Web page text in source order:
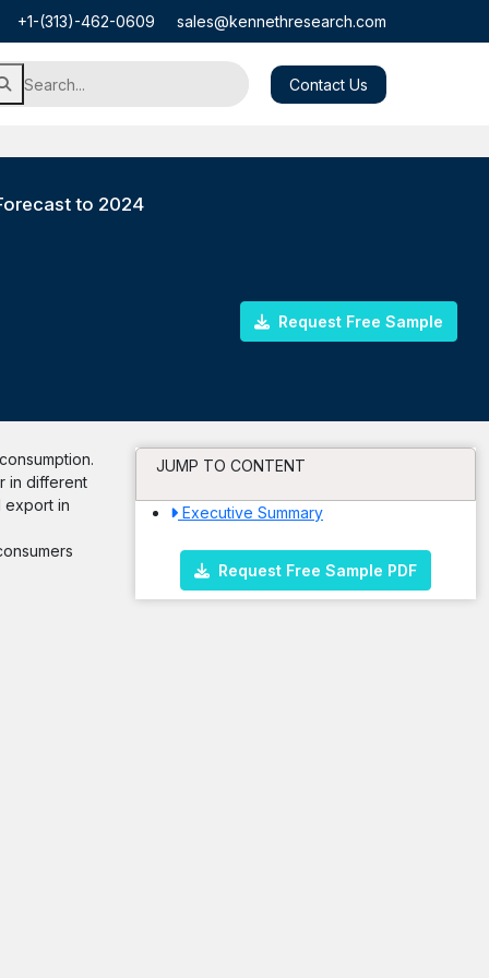
+1-(313)-462-0609 sales@kennethresearch.com
Contact Us
to 2024
Request Free Sample
in different
export in
JUMP TO CONTENT
Executive Summary
Request Free Sample PDF